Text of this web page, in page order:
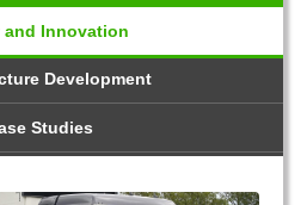
and Innovation
Development
Studies